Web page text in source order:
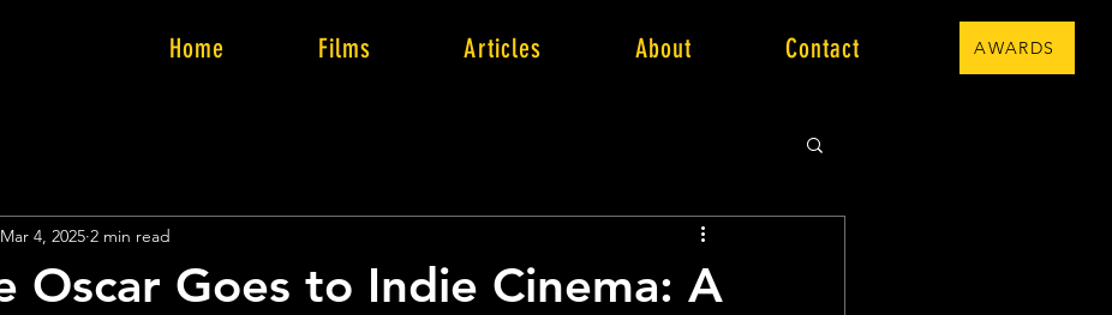
Home Films Articles About Contact AWARDS
Oscar Goes to Indie Cinema: A
Mar 4, 2025 2 min read